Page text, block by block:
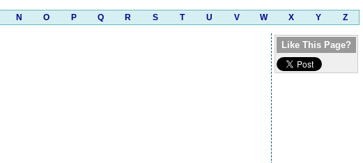
N O P Q R S T U V W X Y Z
Like This Page?